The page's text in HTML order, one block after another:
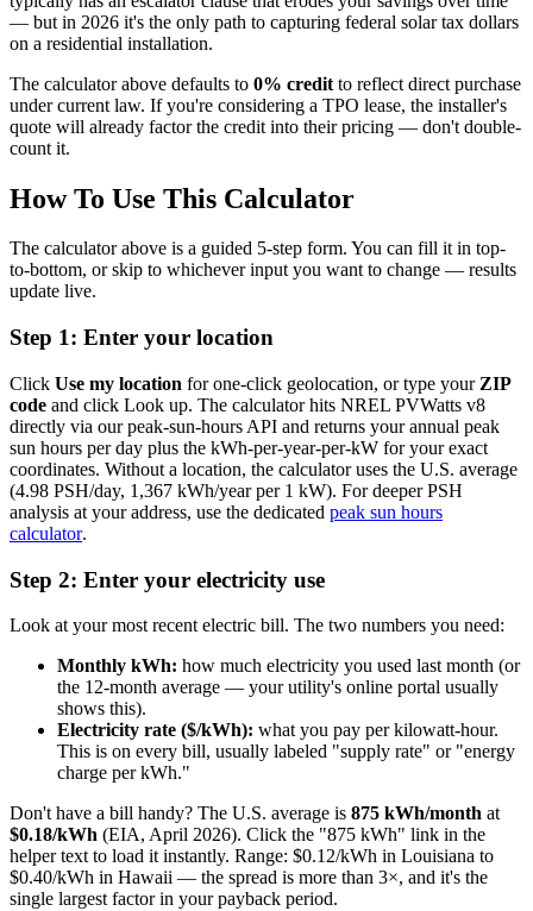
— but in 2026 it's the only path to capturing federal solar tax dollars
on a residential installation.
The calculator above defaults to 0% credit to reflect direct purchase
under current law. If you're considering a TPO lease, the installer's
quote will already factor the credit into their pricing — don't double-
count it.
How To Use This Calculator
The calculator above is a guided 5-step form. You can fill it in top-
to-bottom, or skip to whichever input you want to change — results
update live.
Step 1: Enter your location
Click Use my location for one-click geolocation, or type your ZIP
code and click Look up. The calculator hits NREL PVWatts v8
directly via our peak-sun-hours API and returns your annual peak
sun hours per day plus the kWh-per-year-per-kW for your exact
coordinates. Without a location, the calculator uses the U.S. average
(4.98 PSH/day, 1,367 kWh/year per 1 kW). For deeper PSH
analysis at your address, use the dedicated peak sun hours
calculator.
Step 2: Enter your electricity use
Look at your most recent electric bill. The two numbers you need:
Monthly kWh: how much electricity you used last month (or
the 12-month average — your utility's online portal usually
shows this).
Electricity rate ($/kWh): what you pay per kilowatt-hour.
This is on every bill, usually labeled "supply rate" or "energy
charge per kWh."
Don't have a bill handy? The U.S. average is 875 kWh/month at
$0.18/kWh (EIA, April 2026). Click the "875 kWh" link in the
helper text to load it instantly. Range: $0.12/kWh in Louisiana to
$0.40/kWh in Hawaii — the spread is more than 3×, and it's the
single largest factor in your payback period.